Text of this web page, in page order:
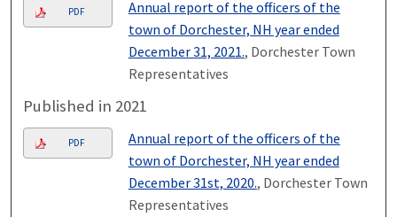
PDF
Annual report of the officers of the
town of Dorchester, NH year ended
December 31, 2021., Dorchester Town
Representatives
Published in 2021
PDF
Annual report of the officers of the
town of Dorchester, NH year ended
December 31st, 2020., Dorchester Town
Representatives